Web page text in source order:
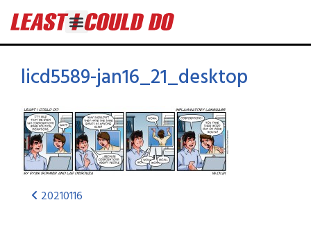
licd5589-jan16_21_desktop
20210116